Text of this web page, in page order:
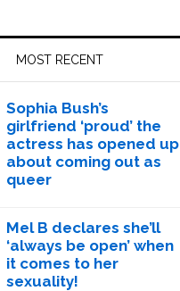
MOST RECENT
Sophia Bush’s
girlfriend ‘proud’ the
actress has opened up
about coming out as
queer
Mel B declares she’ll
‘always be open’ when
it comes to her
sexuality!